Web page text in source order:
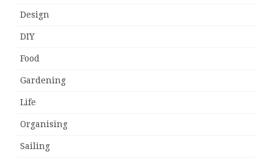
Design
DIY
Food
Gardening
Life
Organising
Sailing